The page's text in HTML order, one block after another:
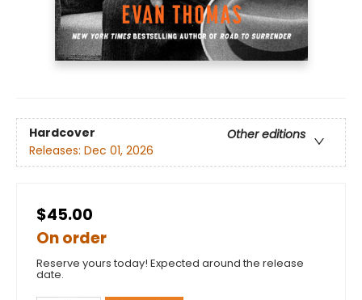
Hardcover
Other editions
Releases: Dec 01, 2026
$45.00
On order
Reserve yours today! Expected around the release
date.